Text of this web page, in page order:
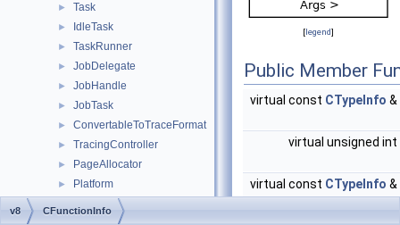
► Task
► IdleTask
► TaskRunner
► JobDelegate
► JobHandle
► JobTask
► ConvertableToTraceFormat
► TracingController
► PageAllocator
► Platform
CpuProfileDeoptFrame
[legend]
Public Member
virtual const CTypeInfo &
virtual unsigned int
virtual const CTypeInfo &
v8 CFunctionInfo